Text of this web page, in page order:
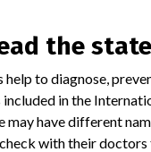
Field Correction letter
and the action to
produc and contact
directed to notify
of the reply form
the
to diagnose,
in the
may have different
with their